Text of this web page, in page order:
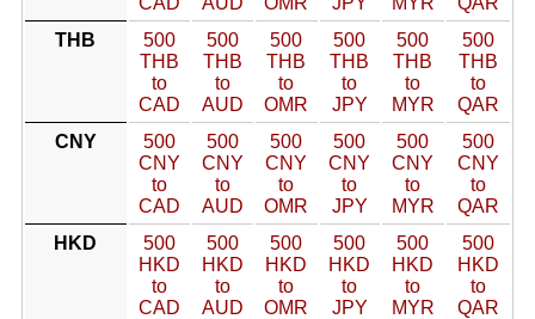
THB
500
THB
to
CAD
500
THB
to
AUD
500
THB
to
OMR
500
THB
to
JPY
500
THB
to
MYR
500
THB
to
QAR
CNY
500
CNY
to
CAD
500
CNY
to
AUD
500
CNY
to
OMR
500
CNY
to
JPY
500
CNY
to
MYR
500
CNY
to
QAR
HKD
500
HKD
to
CAD
500
HKD
to
AUD
500
HKD
to
OMR
500
HKD
to
JPY
500
HKD
to
MYR
500
HKD
to
QAR